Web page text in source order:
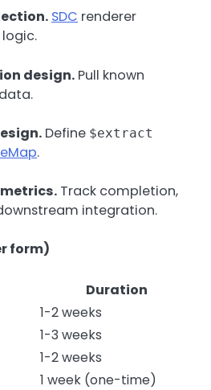
SDC renderer
design. Pull known
Define $extract
.
Track completion,
integration.
form)
Duration
1-2 weeks
1-3 weeks
1-2 weeks
1 week (one-time)